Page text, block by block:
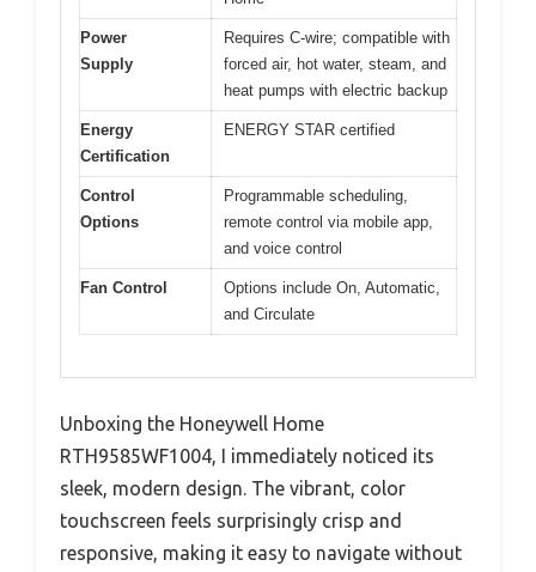
Power
Supply
Requires C-wire; compatible with
forced air, hot water, steam, and
heat pumps with electric backup
Energy
Certification
ENERGY STAR certified
Control
Options
Programmable scheduling,
remote control via mobile app,
and voice control
Fan Control
Options include On, Automatic,
and Circulate
Unboxing the Honeywell Home
RTH9585WF1004, I immediately noticed its
sleek, modern design. The vibrant, color
touchscreen feels surprisingly crisp and
responsive, making it easy to navigate without